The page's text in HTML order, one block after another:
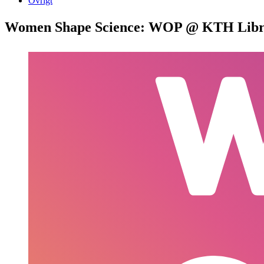
Women Shape Science: WOP @ KTH